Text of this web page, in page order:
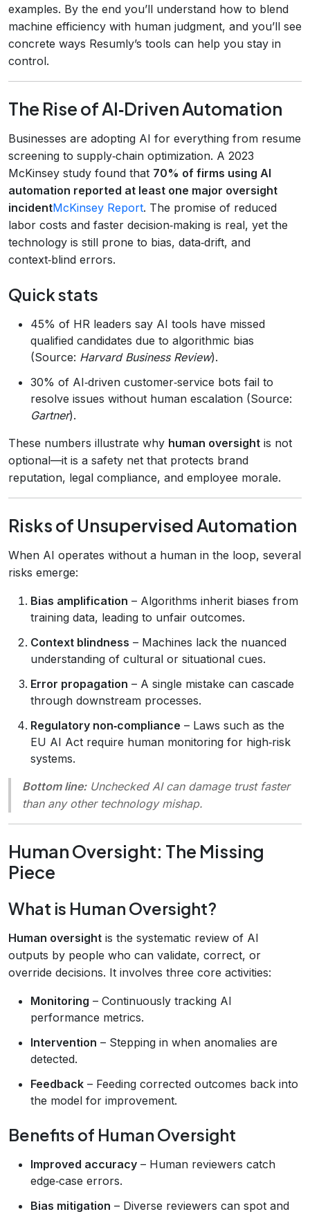
examples. By the end you’ll understand how to blend
machine efficiency with human judgment, and you’ll see
concrete ways Resumly’s tools can help you stay in
control.
The Rise of AI‑Driven Automation
Businesses are adopting AI for everything from resume
screening to supply‑chain optimization. A 2023
McKinsey study found that 70% of firms using AI
automation reported at least one major oversight
incidentMcKinsey Report. The promise of reduced
labor costs and faster decision‑making is real, yet the
technology is still prone to bias, data‑drift, and
context‑blind errors.
Quick stats
45% of HR leaders say AI tools have missed
qualified candidates due to algorithmic bias
(Source: Harvard Business Review).
30% of AI‑driven customer‑service bots fail to
resolve issues without human escalation (Source:
Gartner).
These numbers illustrate why human oversight is not
optional—it is a safety net that protects brand
reputation, legal compliance, and employee morale.
Risks of Unsupervised Automation
When AI operates without a human in the loop, several
risks emerge:
Bias amplification – Algorithms inherit biases from
training data, leading to unfair outcomes.
Context blindness – Machines lack the nuanced
understanding of cultural or situational cues.
Error propagation – A single mistake can cascade
through downstream processes.
Regulatory non‑compliance – Laws such as the
EU AI Act require human monitoring for high‑risk
systems.
Bottom line:Unchecked AI can damage trust faster
than any other technology mishap.
Human Oversight: The Missing
Piece
What is Human Oversight?
Human oversight is the systematic review of AI
outputs by people who can validate, correct, or
override decisions. It involves three core activities:
Monitoring – Continuously tracking AI
performance metrics.
Intervention – Stepping in when anomalies are
detected.
Feedback – Feeding corrected outcomes back into
the model for improvement.
Benefits of Human Oversight
Improved accuracy – Human reviewers catch
edge‑case errors.
Bias mitigation – Diverse reviewers can spot and